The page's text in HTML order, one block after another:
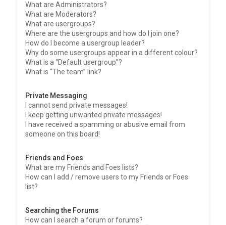
What are Administrators?
What are Moderators?
What are usergroups?
Where are the usergroups and how do I join one?
How do I become a usergroup leader?
Why do some usergroups appear in a different colour?
What is a “Default usergroup”?
What is “The team” link?
Private Messaging
I cannot send private messages!
I keep getting unwanted private messages!
I have received a spamming or abusive email from
someone on this board!
Friends and Foes
What are my Friends and Foes lists?
How can I add / remove users to my Friends or Foes
list?
Searching the Forums
How can I search a forum or forums?